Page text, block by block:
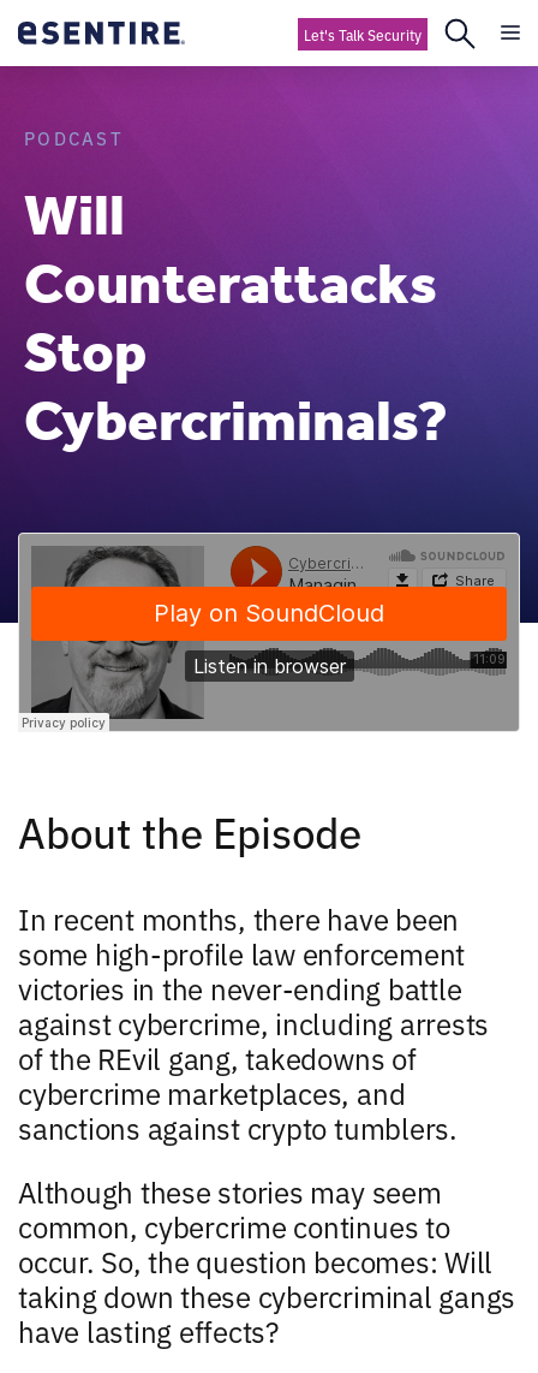
Let's Talk Security
PODCAST
Will
Counterattacks
Stop
Cybercriminals?
About the Episode
In recent months, there have been
some high-profile law enforcement
victories in the never-ending battle
against cybercrime, including arrests
of the REvil gang, takedowns of
cybercrime marketplaces, and
sanctions against crypto tumblers.
Although these stories may seem
common, cybercrime continues to
occur. So, the question becomes: Will
taking down these cybercriminal gangs
have lasting effects?